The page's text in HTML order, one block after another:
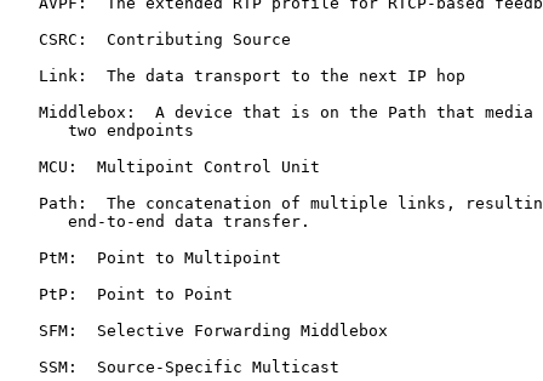
   CSRC:  Contributing Source
   Link:  The data transport to the next IP hop
Middlebox:  A device that is on the Path that media
      two endpoints
   MCU:  Multipoint Control Unit
Path:  The concatenation of multiple links,
      end-to-end data transfer.
   PtM:  Point to Multipoint
   PtP:  Point to Point
   SFM:  Selective Forwarding Middlebox
   SSM:  Source-Specific Multicast